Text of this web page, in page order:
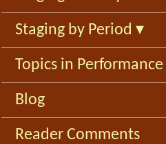
o
r
m
Staging by Period ▾
Topics in Performance
Blog
Reader Comments